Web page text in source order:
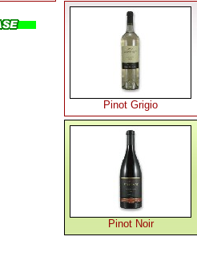
Pinot Grigio
Pinot Noir